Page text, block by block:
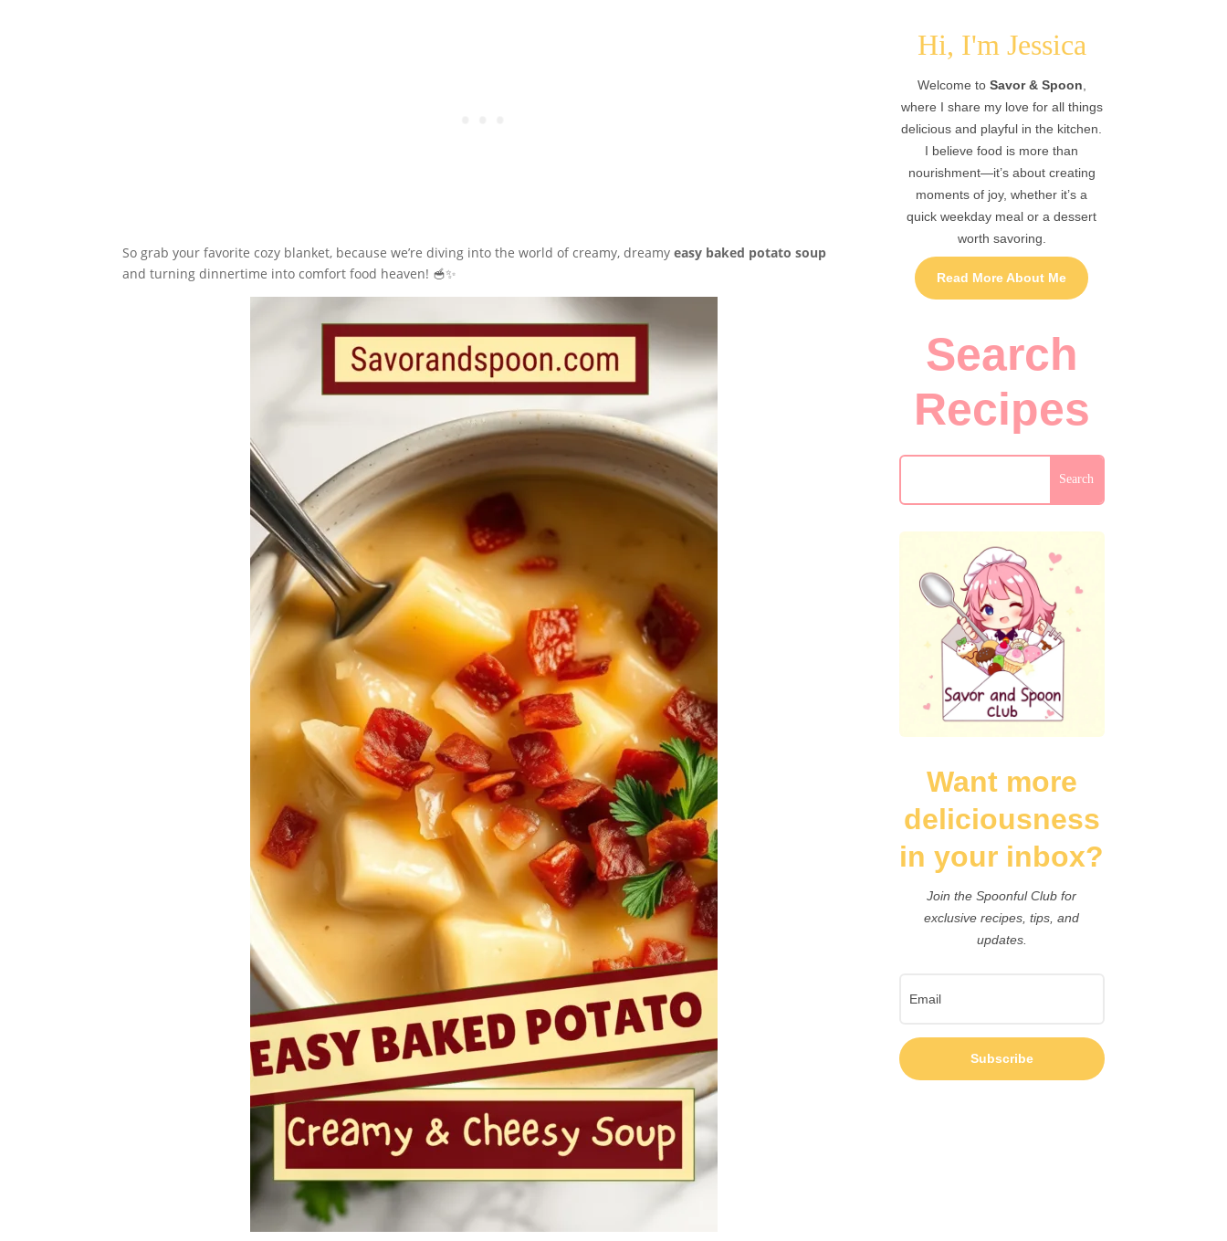
So grab your favorite cozy blanket, because we’re diving into the world of creamy, dreamyeasy baked potato soup
and turning dinnertime into comfort food heaven! 🥣✨
Hi, I'm Jessica
Welcome to Savor & Spoon
where I share my love for all things
delicious and playful in the kitchen.
I believe food is more than
nourishment—it’s about creating
moments of joy, whether it’s a
quick weekday meal or a dessert
worth savoring.
Read More About Me
Search
Recipes
Want more
deliciousness
in your inbox?
Join the Spoonful Club for
exclusive recipes, tips, and
updates.
Subscribe